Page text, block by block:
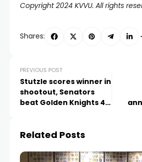
Copyright 2024 KVVU. All rights
Shares:
PREVIOUS POST
Stutzle scores winner in
shootout, Senators
beat Golden Knights 4-
Related Posts